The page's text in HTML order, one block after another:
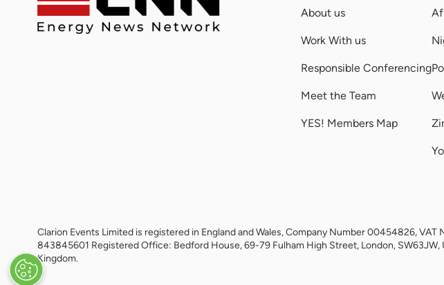
About us
Work With us
Responsible Conferencing
Meet the Team
YES! Members Map
Clarion Events Limited is registered in England and Wales, Company Number 00454826, VAT
843845601 Registered Office: Bedford House, 69-79 Fulham High Street, London, SW63JW,
Kingdom.